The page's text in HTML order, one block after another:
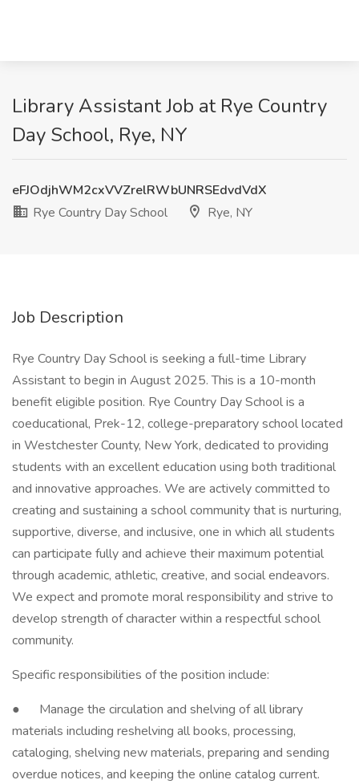
Library Assistant Job at Rye Country
Day School, Rye, NY
eFJOdjhWM2cxVVZrelRWbUNRSEdvdVdX
Rye Country Day School
Rye, NY
Job Description
Rye Country Day School is seeking a full-time Library
Assistant to begin in August 2025. This is a 10-month
benefit eligible position. Rye Country Day School is a
coeducational, Prek-12, college-preparatory school located
in Westchester County, New York, dedicated to providing
students with an excellent education using both traditional
and innovative approaches. We are actively committed to
creating and sustaining a school community that is nurturing,
supportive, diverse, and inclusive, one in which all students
can participate fully and achieve their maximum potential
through academic, athletic, creative, and social endeavors.
We expect and promote moral responsibility and strive to
develop strength of character within a respectful school
community.
Specific responsibilities of the position include:
● Manage the circulation and shelving of all library
materials including reshelving all books, processing,
cataloging, shelving new materials, preparing and sending
overdue notices, and keeping the online catalog current.